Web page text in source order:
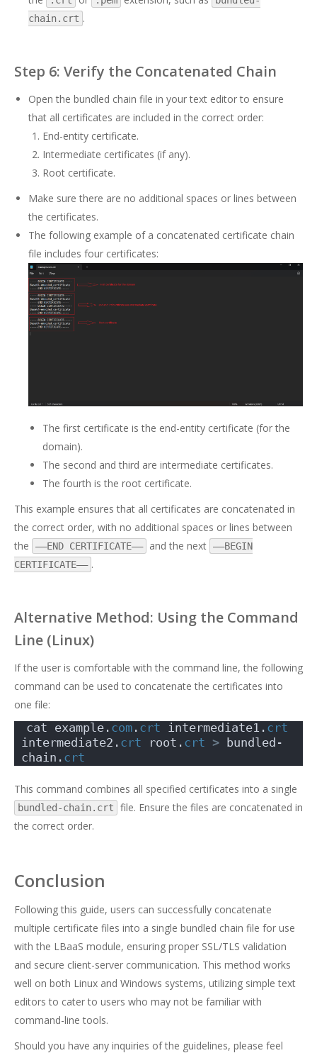
chain.crt .
Step 6: Verify the Concatenated Chain
Open the bundled chain file in your text editor to ensure
that all certificates are included in the correct order:
End-entity certificate.
Intermediate certificates (if any).
Root certificate.
Make sure there are no additional spaces or lines between
the certificates.
The following example of a concatenated certificate chain
file includes four certificates:
The first certificate is the end-entity certificate (for the
domain).
The second and third are intermediate certificates.
The fourth is the root certificate.
This example ensures that all certificates are concatenated in
the correct order, with no additional spaces or lines between
the
—–END CERTIFICATE—– and the next —–BEGIN
CERTIFICATE—– .
Alternative Method: Using the Command
Line (Linux)
If the user is comfortable with the command line, the following
command can be used to concatenate the certificates into
one file:
cat example. com . crt intermediate1. crt
intermediate2. crt root. crt > bundled-
chain. crt
This command combines all specified certificates into a single
bundled-chain.crt
file. Ensure the files are concatenated in
the correct order.
Conclusion
Following this guide, users can successfully concatenate
multiple certificate files into a single bundled chain file for use
with the LBaaS module, ensuring proper SSL/TLS validation
and secure client-server communication. This method works
well on both Linux and Windows systems, utilizing simple text
editors to cater to users who may not be familiar with
command-line tools.
Should you have any inquiries of the guidelines, please feel